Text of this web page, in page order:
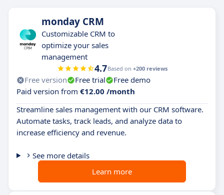
monday CRM
Customizable CRM to
optimize your sales
management
4.7Based on +200 reviews
Free version Free trial
Free demo
Paid version from €12.00 /month
Streamline sales management with our CRM software.
Automate tasks, track leads, and analyze data to
increase efficiency and revenue.
See more details
Learn more